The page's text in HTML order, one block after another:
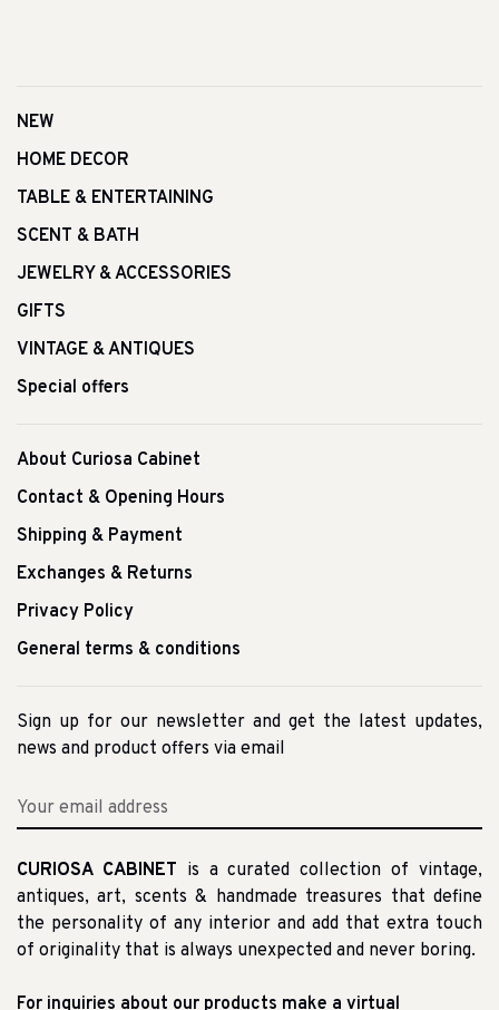
NEW
HOME DECOR
TABLE & ENTERTAINING
SCENT & BATH
JEWELRY & ACCESSORIES
GIFTS
VINTAGE & ANTIQUES
Special offers
About Curiosa Cabinet
Contact & Opening Hours
Shipping & Payment
Exchanges & Returns
Privacy Policy
General terms & conditions
Sign up for our newsletter and get the latest updates,
news and product offers via email
CURIOSA CABINET is a curated collection of vintage,
antiques, art, scents & handmade treasures that define
the personality of any interior and add that extra touch
of originality that is always unexpected and never boring.
For inquiries about our products make a virtual